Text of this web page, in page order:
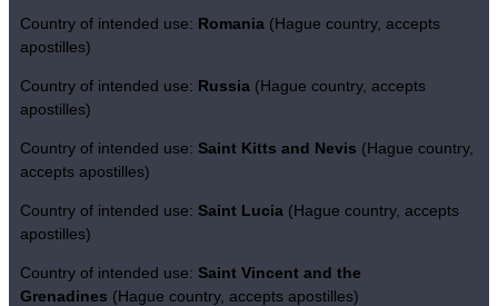
Country of intended use: Romania (Hague country, accepts
apostilles)
Country of intended use: Russia (Hague country, accepts
apostilles)
Country of intended use: Saint Kitts and Nevis (Hague country,
accepts apostilles)
Country of intended use: Saint Lucia (Hague country, accepts
apostilles)
Country of intended use: Saint Vincent and the
Grenadines (Hague country, accepts apostilles)